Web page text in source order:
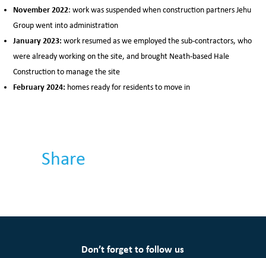
November 2022: work was suspended when construction partners Jehu
Group went into administration
January 2023: work resumed as we employed the sub-contractors, who
were already working on the site, and brought Neath-based Hale
Construction to manage the site
February 2024: homes ready for residents to move in
Share
Don’t forget to follow us